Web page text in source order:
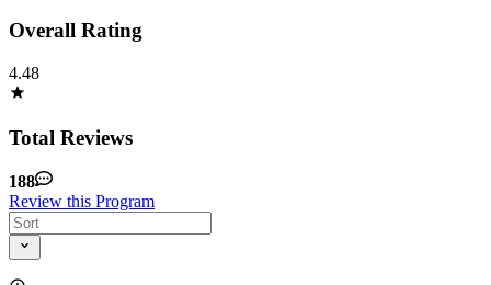
Overall Rating
4.48
Total Reviews
188
Review this Program